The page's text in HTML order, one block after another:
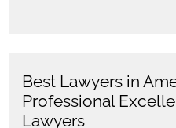
Best Lawyers in
Professional
Lawyers